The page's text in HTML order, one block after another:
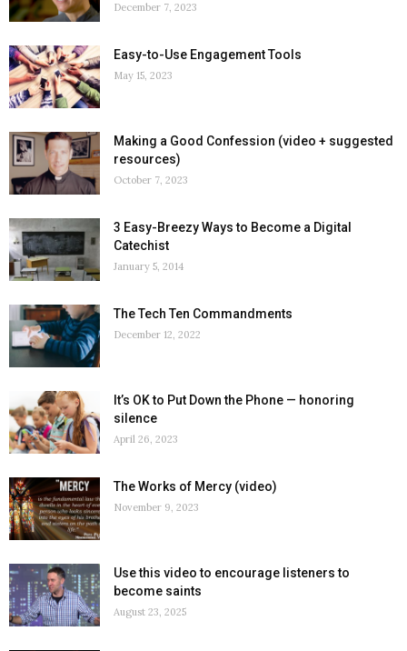
December 7, 2023
Easy-to-Use Engagement Tools
May 15, 2023
Making a Good Confession (video + suggested
resources)
October 7, 2023
3 Easy-Breezy Ways to Become a Digital
Catechist
January 5, 2014
The Tech Ten Commandments
December 12, 2022
It’s OK to Put Down the Phone — honoring
silence
April 26, 2023
The Works of Mercy (video)
November 9, 2023
Use this video to encourage listeners to
become saints
August 23, 2025